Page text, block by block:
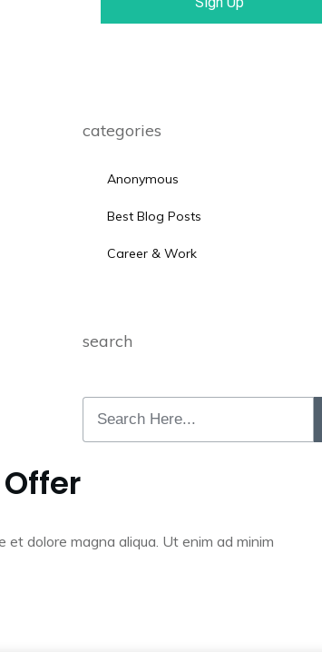
categories
Anonymous
Best Blog Posts
Career & Work
search
dolore magna aliqua. Ut enim ad minim